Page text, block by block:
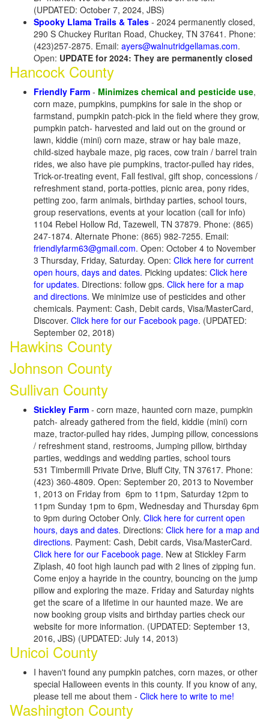
(UPDATED: October 7, 2024, JBS)
Spooky Llama Trails & Tales - 2024 permanently closed,
290 S Chuckey Ruritan Road, Chuckey, TN 37641. Phone:
(423)257-2875. Email: ayers@walnutridgellamas.com.
Open: UPDATE for 2024: They are permanently closed
Hancock County
Friendly Farm - Minimizes chemical and pesticide use,
corn maze, pumpkins, pumpkins for sale in the shop or
farmstand, pumpkin patch-pick in the field where they grow,
pumpkin patch- harvested and laid out on the ground or
lawn, kiddie (mini) corn maze, straw or hay bale maze,
child-sized haybale maze, pig races, cow train / barrel train
rides, we also have pie pumpkins, tractor-pulled hay rides,
Trick-or-treating event, Fall festival, gift shop, concessions /
refreshment stand, porta-potties, picnic area, pony rides,
petting zoo, farm animals, birthday parties, school tours,
group reservations, events at your location (call for info)
1104 Rebel Hollow Rd, Tazewell, TN 37879. Phone: (865)
247-1874. Alternate Phone: (865) 982-7255. Email:
friendlyfarm63@gmail.com. Open: October 4 to November
3 Thursday, Friday, Saturday. Open: Click here for current
open hours, days and dates. Picking updates: Click here
for updates. Directions: follow gps. Click here for a map
and directions. We minimize use of pesticides and other
chemicals. Payment: Cash, Debit cards, Visa/MasterCard,
Discover. Click here for our Facebook page. (UPDATED:
September 02, 2018)
Hawkins County
Johnson County
Sullivan County
Stickley Farm - corn maze, haunted corn maze, pumpkin
patch- already gathered from the field, kiddie (mini) corn
maze, tractor-pulled hay rides, Jumping pillow, concessions
/ refreshment stand, restrooms, Jumping pillow, birthday
parties, weddings and wedding parties, school tours
531 Timbermill Private Drive, Bluff City, TN 37617. Phone:
(423) 360-4809. Open: September 20, 2013 to November
1, 2013 on Friday from 6pm to 11pm, Saturday 12pm to
11pm Sunday 1pm to 6pm, Wednesday and Thursday 6pm
to 9pm during October Only. Click here for current open
hours, days and dates. Directions: Click here for a map and
directions. Payment: Cash, Debit cards, Visa/MasterCard.
Click here for our Facebook page. New at Stickley Farm
Ziplash, 40 foot high launch pad with 2 lines of zipping fun.
Come enjoy a hayride in the country, bouncing on the jump
pillow and exploring the maze. Friday and Saturday nights
get the scare of a lifetime in our haunted maze. We are
now booking group visits and birthday parties check our
website for more information. (UPDATED: September 13,
2016, JBS) (UPDATED: July 14, 2013)
Unicoi County
I haven't found any pumpkin patches, corn mazes, or other
special Halloween events in this county. If you know of any,
please tell me about them - Click here to write to me!
Washington County